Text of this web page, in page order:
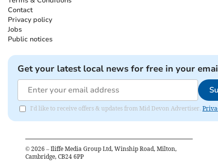
Contact
Privacy policy
Jobs
Public notices
Get your latest local news for free in your
I'd like to receive offers & updates from Mid Devon Advertiser.
© 2026 – Iliffe Media Group Ltd, Winship Road, Milton,
Cambridge, CB24 6PP